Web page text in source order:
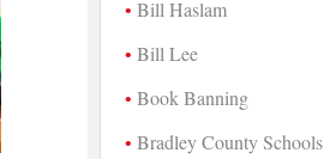
Bill Haslam
Bill Lee
Book Banning
Bradley County Schools